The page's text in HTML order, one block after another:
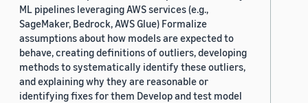
ML pipelines leveraging AWS services (e.g.,
SageMaker, Bedrock, AWS Glue) Formalize
assumptions about how models are expected to
behave, creating definitions of outliers, developing
methods to systematically identify these outliers,
and explaining why they are reasonable or
identifying fixes for them Develop and test model